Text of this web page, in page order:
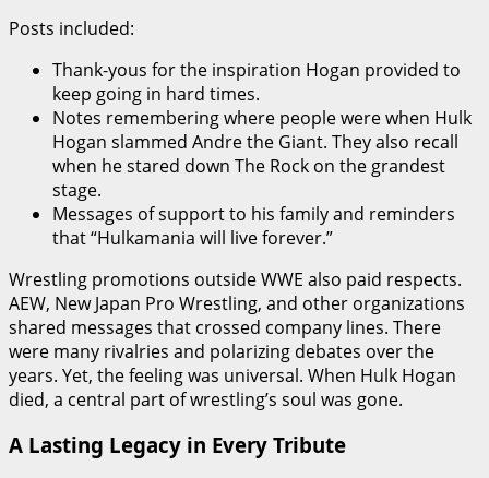
Posts included:
Thank-yous for the inspiration Hogan provided to
keep going in hard times.
Notes remembering where people were when Hulk
Hogan slammed Andre the Giant. They also recall
when he stared down The Rock on the grandest
stage.
Messages of support to his family and reminders
that “Hulkamania will live forever.”
Wrestling promotions outside WWE also paid respects.
AEW, New Japan Pro Wrestling, and other organizations
shared messages that crossed company lines. There
were many rivalries and polarizing debates over the
years. Yet, the feeling was universal. When Hulk Hogan
died, a central part of wrestling’s soul was gone.
A Lasting Legacy in Every Tribute